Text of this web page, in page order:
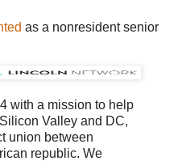
as a nonresident senior
with a mission to help
Valley and DC,
union between
republic. We